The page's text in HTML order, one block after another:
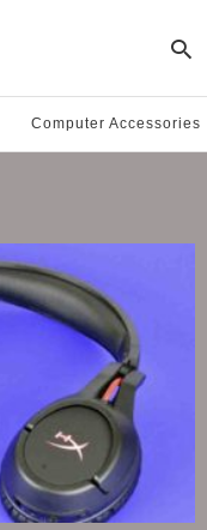
Computer Accessories